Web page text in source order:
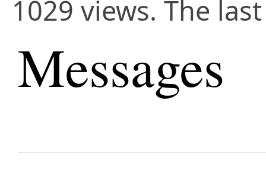
1029 views. The
Messages